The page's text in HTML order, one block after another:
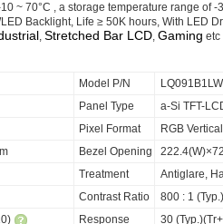
~ 70°C , a storage temperature range of
Backlight, Life ≥ 50K hours, With LED
, Stretched Bar LCD, Gaming etc
Model P/N
Panel Type
a-Si TFT-
Pixel Format
RGB
Bezel Opening
Treatment
Antiglare,
Contrast Ratio
800 : 1
Response
30